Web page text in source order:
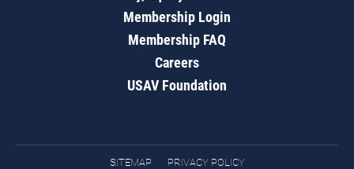
Membership Login
Membership FAQ
Careers
USAV Foundation
SITEMAP PRIVACY POLICY